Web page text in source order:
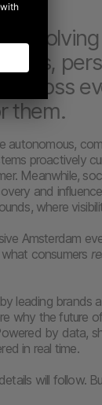
across
them.
autonomous,
proactively
Meanwhile,
and
where
Amsterdam
consumers
by leading
why the future
by data,
in real time.
will follow.